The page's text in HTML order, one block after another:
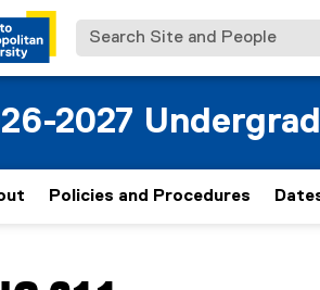
Search Site and People
2027
Policies and Procedures